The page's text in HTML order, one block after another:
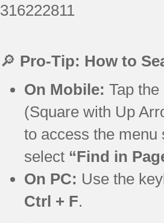
316222811
🔎 Pro-Tip: How to
On Mobile: Tap the
(Square with Up
to access the menu
select “Find in
On PC: Use the
Ctrl + F.